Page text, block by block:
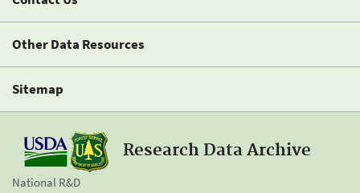
Other Data Resources
Sitemap
Research Data Archive
National R&D